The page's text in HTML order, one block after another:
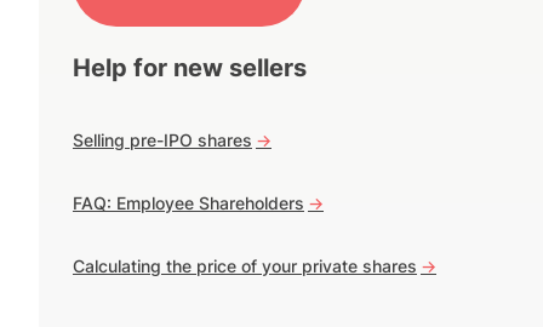
Help for new sellers
Selling pre-IPO shares ->
FAQ: Employee Shareholders ->
Calculating the price of your private shares ->